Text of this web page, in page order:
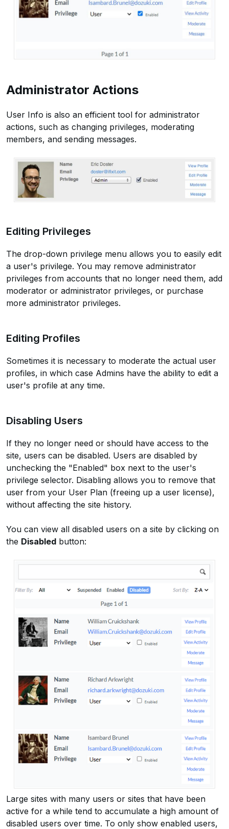
Administrator Actions
User Info is also an efficient tool for administrator
actions, such as changing privileges, moderating
members, and sending messages.
Editing Privileges
The drop-down privilege menu allows you to easily edit
a user's privilege. You may remove administrator
privileges from accounts that no longer need them, add
moderator or administrator privileges, or purchase
more administrator privileges.
Editing Profiles
Sometimes it is necessary to moderate the actual user
profiles, in which case Admins have the ability to edit a
user's profile at any time.
Disabling Users
If they no longer need or should have access to the
site, users can be disabled. Users are disabled by
unchecking the "Enabled" box next to the user's
privilege selector. Disabling allows you to remove that
user from your User Plan (freeing up a user license),
without affecting the site history.
You can view all disabled users on a site by clicking on
the Disabled button:
Large sites with many users or sites that have been
active for a while tend to accumulate a high amount of
disabled users over time. To only show enabled users,